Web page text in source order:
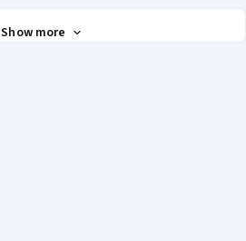
Show more